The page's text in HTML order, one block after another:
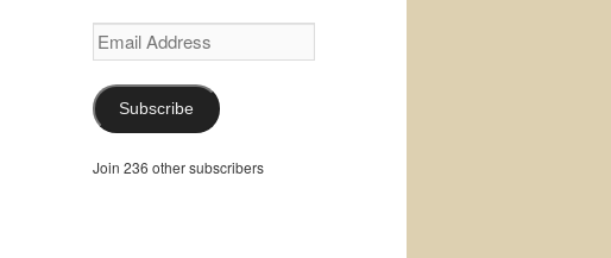
Email
Address
Subscribe
Join 236 other subscribers